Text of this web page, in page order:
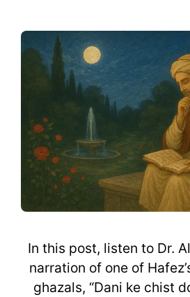
In this post, listen to Dr.
narration of one of
ghazals, “Dani ke chist